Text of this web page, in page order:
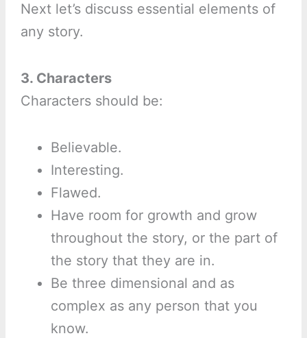
Next let’s discuss essential elements of
any story.
3. Characters
Characters should be:
Believable.
Interesting.
Flawed.
Have room for growth and grow
throughout the story, or the part of
the story that they are in.
Be three dimensional and as
complex as any person that you
know.